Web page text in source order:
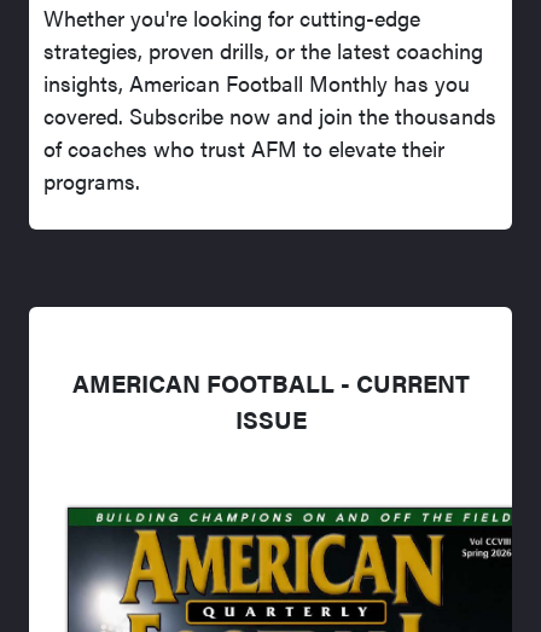
Whether you're looking for cutting-edge
strategies, proven drills, or the latest coaching
insights, American Football Monthly has you
covered. Subscribe now and join the thousands
of coaches who trust AFM to elevate their
programs.
AMERICAN FOOTBALL - CURRENT
ISSUE